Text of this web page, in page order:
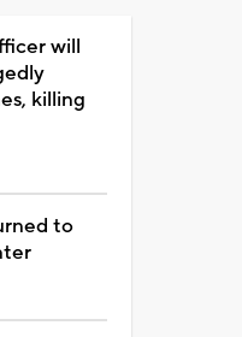
will
killing
to